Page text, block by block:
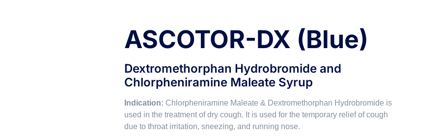
ASCOTOR-DX (Blue)
Dextromethorphan Hydrobromide and
Chlorpheniramine Maleate Syrup
Indication: Chlorpheniramine Maleate & Dextromethorphan Hydrobromide is
used in the treatment of dry cough. It is used for the temporary relief of cough
due to throat irritation, sneezing, and running nose.